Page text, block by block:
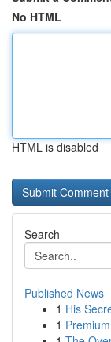
No HTML
HTML is disabled
Search
Published News
1 His
1